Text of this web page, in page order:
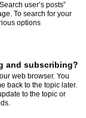
user’s posts”
To search for your
options
and subscribing?
web browser. You
back to the topic later.
to the topic or